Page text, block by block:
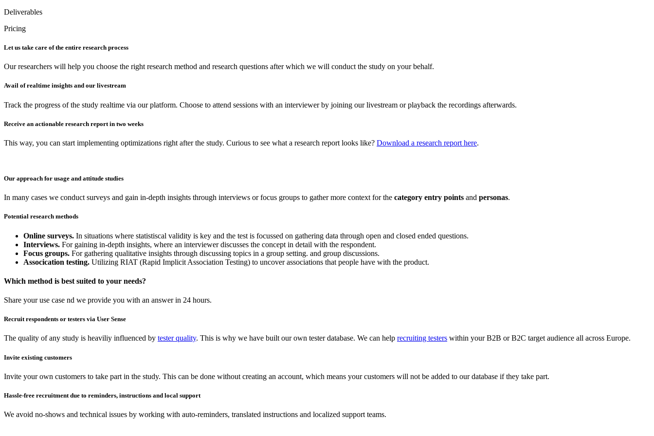
Deliverables
Pricing
Let us take care of the entire research process
Our researchers will help you choose the right research method and research questions after which we will conduct the study on your behalf.
Avail of realtime insights and our livestream
Track the progress of the study realtime via our platform. Choose to attend sessions with an interviewer by joining our livestream or playback the recordings afterwards.
Receive an actionable research report in two weeks
This way, you can start implementing optimizations right after the study. Curious to see what a research report looks like? Download a research report here.
Our approach for usage and attitude studies
​In many cases we conduct surveys and gain in-depth insights through interviews or focus groups to gather more context for the category entry points and personas.
Potential research methods
Online surveys. In situations where statistiscal validity is key and the test is focussed on gathering data through open and closed ended questions.
Interviews. For gaining in-depth insights, where an interviewer discusses the concept in detail with the respondent.
Focus groups. For gathering qualitative insights through discussing topics in a group setting. and group discussions.
Assocication testing. Utilizing RIAT (Rapid Implicit Association Testing) to uncover associations that people have with the product.
Which method is best suited to your needs?
Share your use case nd we provide you with an answer in 24 hours.
Recruit respondents or testers via User Sense
The quality of any study is heaviliy influenced by tester quality. This is why we have built our own tester database. We can help recruiting testers within your B2B or B2C target audience all across Europe.
Invite existing customers
Invite your own customers to take part in the study. This can be done without creating an account, which means your customers will not be added to our database if they take part.
Hassle-free recruitment due to reminders, instructions and local support
We avoid no-shows and technical issues by working with auto-reminders, translated instructions and localized support teams.